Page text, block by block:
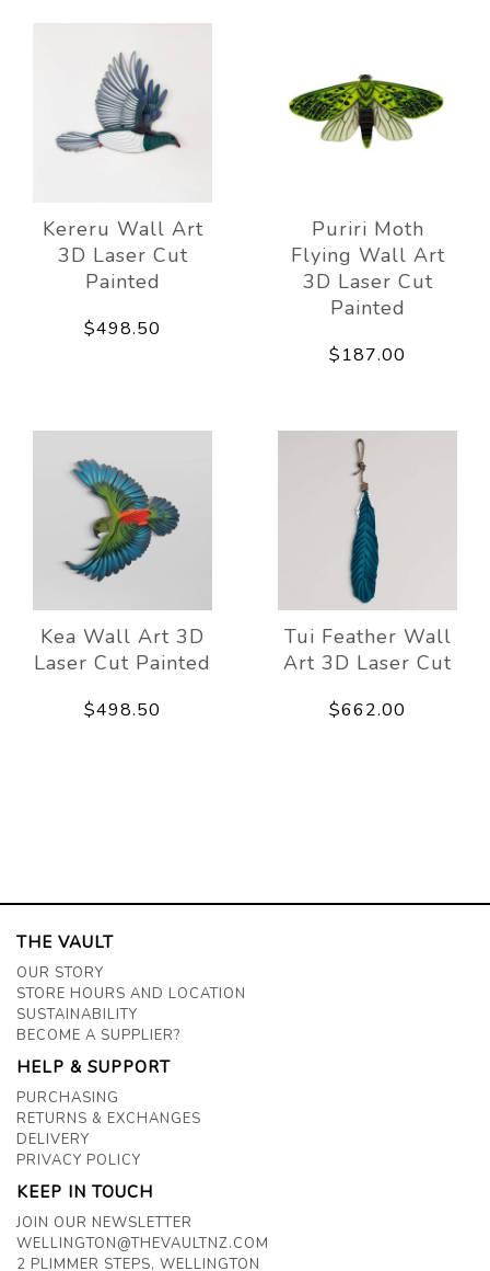
Kereru Wall Art
3D Laser Cut
Painted
$498.50
Puriri Moth
Flying Wall Art
3D Laser Cut
Painted
$187.00
Kea Wall Art 3D
Laser Cut Painted
$498.50
Tui Feather Wall
Art 3D Laser Cut
$662.00
THE VAULT
OUR STORY
STORE HOURS AND LOCATION
SUSTAINABILITY
BECOME A SUPPLIER?
HELP & SUPPORT
PURCHASING
RETURNS & EXCHANGES
DELIVERY
PRIVACY POLICY
KEEP IN TOUCH
JOIN OUR NEWSLETTER
WELLINGTON@THEVAULTNZ.COM
2 PLIMMER STEPS, WELLINGTON